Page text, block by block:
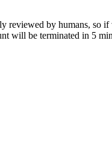
reviewed by humans, so
will be terminated in 5